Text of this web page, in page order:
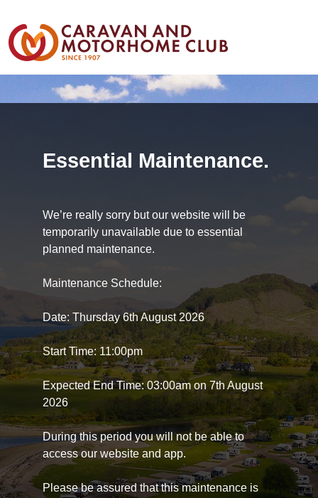
Essential Maintenance.
We’re really sorry but our website will be
temporarily unavailable due to essential
planned maintenance.
Maintenance Schedule:
Date: Thursday 6th August 2026
Start Time: 11:00pm
Expected End Time: 03:00am on 7th August
2026
During this period you will not be able to
access our website and app.
Please be assured that this maintenance is